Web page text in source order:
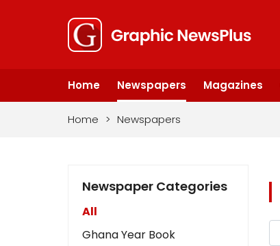
Home Newspapers Magazines
Home > Newspapers
Newspaper Categories
All
Ghana Year Book